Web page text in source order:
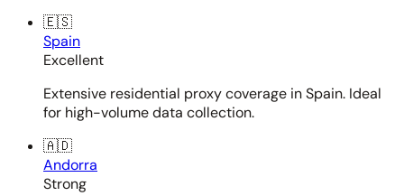
🇪🇸
Spain
Excellent
Extensive residential proxy coverage in Spain. Ideal
for high-volume data collection.
🇦🇩
Andorra
Strong